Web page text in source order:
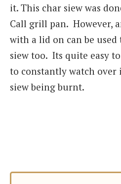
it. This char siew was
Call grill pan. However,
with a lid on can be used
siew too. Its quite easy
to constantly watch
siew being burnt.